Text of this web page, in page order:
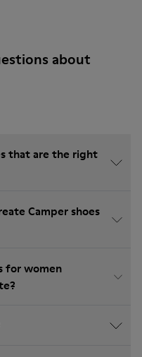
about
that are the right
Camper shoes
for women